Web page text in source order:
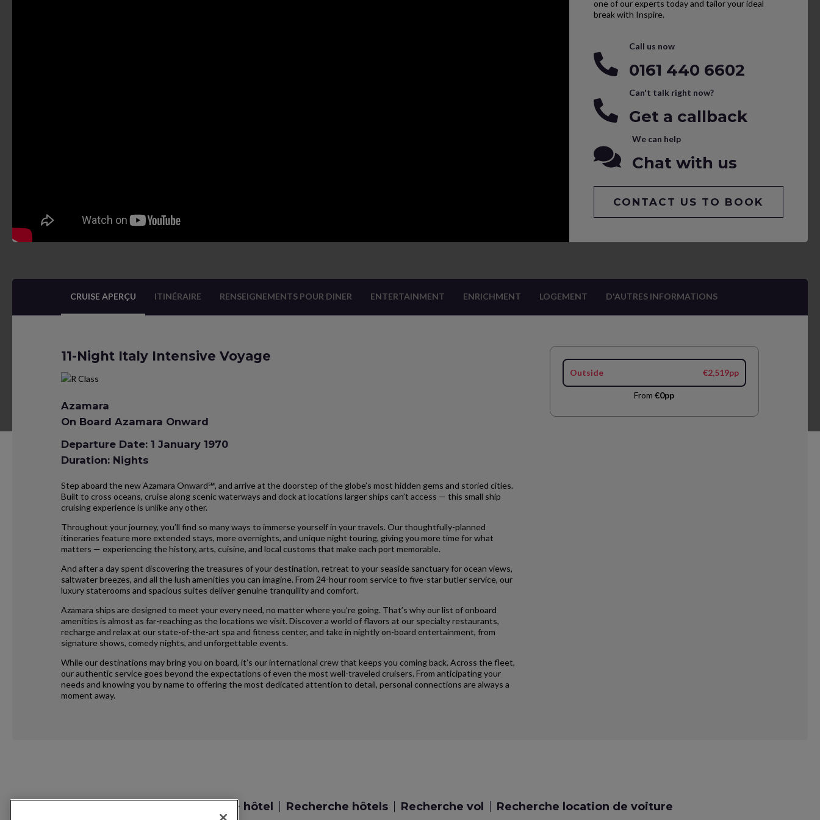
one of our experts today and tailor your ideal
break with Inspire.
Call us now
0161 440 6602
Can't talk right now?
Get a callback
We can help
Chat with us
CONTACT US TO BOOK
CRUISE APERÇU ITINÉRAIRE RENSEIGNEMENTS POUR DINER ENTERTAINMENT ENRICHMENT LOGEMENT D'AUTRES INFORMATIONS
11-Night Italy Intensive Voyage
Azamara
On Board Azamara Onward
Departure Date: 1 January 1970
Duration: Nights
Step aboard the new Azamara Onward℠, and arrive at the doorstep of the globe’s most hidden gems and storied cities.
Built to cross oceans, cruise along scenic waterways and dock at locations larger ships can’t access — this small ship
cruising experience is unlike any other.
Throughout your journey, you’ll find so many ways to immerse yourself in your travels. Our thoughtfully-planned
itineraries feature more extended stays, more overnights, and unique night touring, giving you more time for what
matters — experiencing the history, arts, cuisine, and local customs that make each port memorable.
And after a day spent discovering the treasures of your destination, retreat to your seaside sanctuary for ocean views,
saltwater breezes, and all the lush amenities you can imagine. From 24-hour room service to five-star butler service, our
luxury staterooms and spacious suites deliver genuine tranquility and comfort.
Azamara ships are designed to meet your every need, no matter where you’re going. That’s why our list of onboard
amenities is almost as far-reaching as the locations we visit. Discover a world of flavors at our specialty restaurants,
recharge and relax at our state-of-the-art spa and fitness center, and take in nightly on-board entertainment, from
signature shows, comedy nights, and unforgettable events.
While our destinations may bring you on board, it’s our international crew that keeps you coming back. Across the fleet,
our authentic service goes beyond the expectations of even the most well-traveled cruisers. From anticipating your
needs and knowing you by name to offering the most dedicated attention to detail, personal connections are always a
moment away.
Outside €2,519pp
From€0pp
Recherche vol + hôtel Recherche hôtels Recherche vol Recherche location de voiture